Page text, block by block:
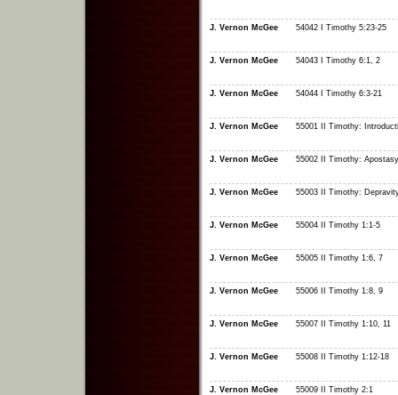
J. Vernon McGee 54042 I Timothy 5:23-25
J. Vernon McGee 54043 I Timothy 6:1, 2
J. Vernon McGee 54044 I Timothy 6:3-21
J. Vernon McGee 55001 II Timothy:
J. Vernon McGee 55002 II Timothy: Apostasy
J. Vernon McGee 55003 II Timothy:
J. Vernon McGee 55004 II Timothy 1:1-5
J. Vernon McGee 55005 II Timothy 1:6, 7
J. Vernon McGee 55006 II Timothy 1:8, 9
J. Vernon McGee 55007 II Timothy 1:10, 11
J. Vernon McGee 55008 II Timothy 1:12-18
J. Vernon McGee 55009 II Timothy 2:1